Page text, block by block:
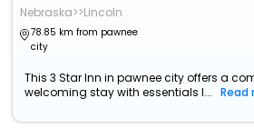
Nebraska>>Lincoln
78.85 km from pawnee
city
This 3 Star Inn in pawnee city offers a
welcoming stay with essentials l...
Read